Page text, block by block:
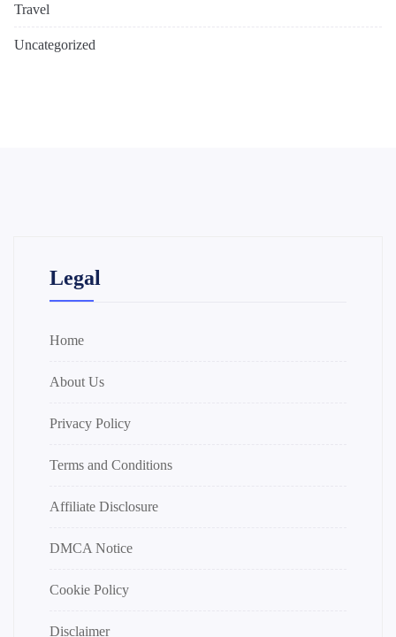
Travel
Uncategorized
Legal
Home
About Us
Privacy Policy
Terms and Conditions
Affiliate Disclosure
DMCA Notice
Cookie Policy
Disclaimer